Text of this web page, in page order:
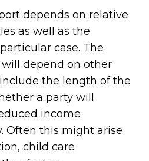
depends on relative
as well as the
case. The
depend on other
the length of the
a party will
income
Often this might arise
child care